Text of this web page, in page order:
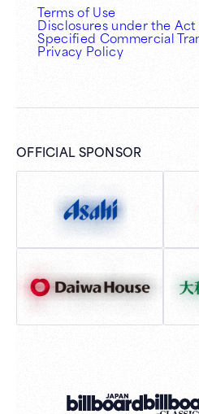
Terms of Use
Disclosures under the Act
Specified Commercial
Privacy Policy
OFFICIAL SPONSOR